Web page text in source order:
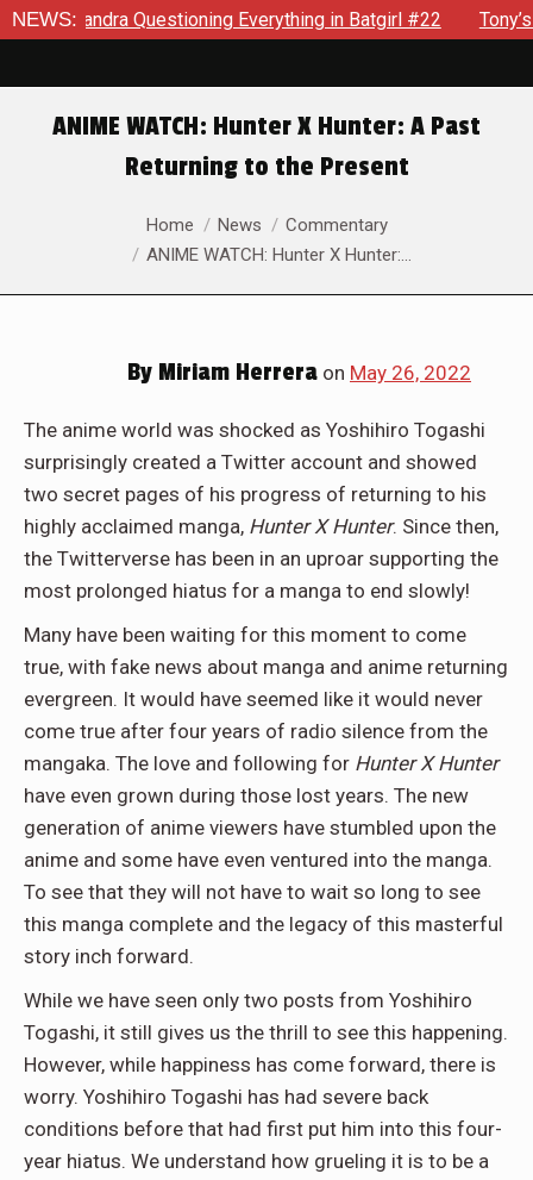
NEWS: Questioning Everything in Batgirl #22 Tony’s
ANIME WATCH: Hunter X Hunter: A Past
Returning to the Present
Home News
Commentary
ANIME WATCH: Hunter X Hunter:…
By Miriam Herrera on May 26, 2022
The anime world was shocked as Yoshihiro Togashi
surprisingly created a Twitter account and showed
two secret pages of his progress of returning to his
highly acclaimed manga, Hunter X Hunter. Since then,
the Twitterverse has been in an uproar supporting the
most prolonged hiatus for a manga to end slowly!
Many have been waiting for this moment to come
true, with fake news about manga and anime returning
evergreen. It would have seemed like it would never
come true after four years of radio silence from the
mangaka. The love and following for Hunter X Hunter
have even grown during those lost years. The new
generation of anime viewers have stumbled upon the
anime and some have even ventured into the manga.
To see that they will not have to wait so long to see
this manga complete and the legacy of this masterful
story inch forward.
While we have seen only two posts from Yoshihiro
Togashi, it still gives us the thrill to see this happening.
However, while happiness has come forward, there is
worry. Yoshihiro Togashi has had severe back
conditions before that had first put him into this four-
year hiatus. We understand how grueling it is to be a